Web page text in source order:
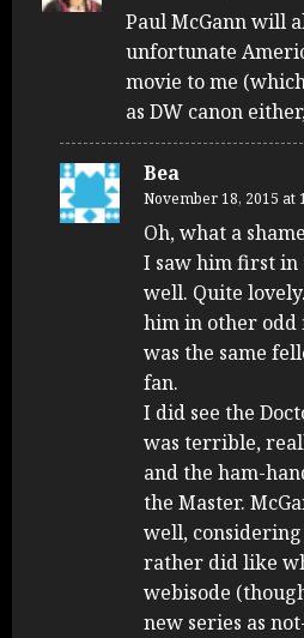
Paul McGann will
unfortunate
movie to me
as DW canon
Bea
November 18, 2015 at
Oh, what a
I saw him first in
well. Quite
him in other odd
was the same
fan.
I did see the
was terrible,
and the ham-
the Master.
well, considering
rather did like
webisode
new series as